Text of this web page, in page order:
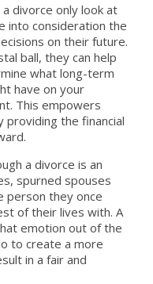
divorce only look at
into consideration the
on their future.
ball, they can help
what long-term
have on your
This empowers
providing the financial
a divorce is an
spurned spouses
person they once
of their lives with. A
emotion out of the
to create a more
in a fair and